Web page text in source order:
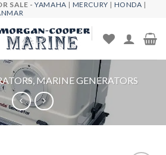
SALE -YAMAHA | MERCURY | HONDA |
MARINE GENERATORS